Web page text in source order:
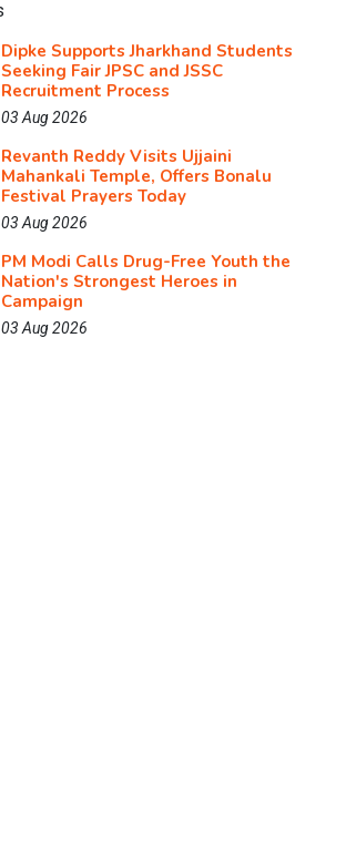
Dipke Supports Jharkhand Students
Seeking Fair JPSC and JSSC
Recruitment Process
03 Aug 2026
Revanth Reddy Visits Ujjaini
Mahankali Temple, Offers Bonalu
Festival Prayers Today
03 Aug 2026
PM Modi Calls Drug-Free Youth the
Nation's Strongest Heroes in
Campaign
03 Aug 2026